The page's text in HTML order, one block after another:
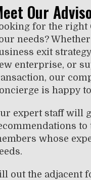
Our
for the right
needs?
exit
enterprise, or
our
is happy
expert staff will
to
whose
out the adjacent